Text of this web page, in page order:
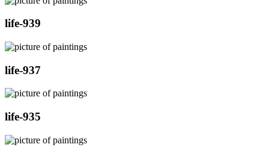
life-939
life-937
life-935